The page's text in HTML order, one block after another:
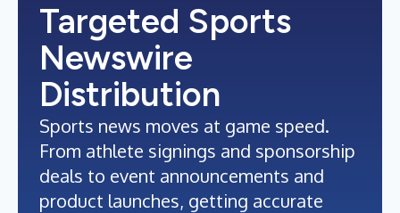
Targeted Sports
Newswire
Distribution
Sports news moves at game speed.
From athlete signings and sponsorship
deals to event announcements and
product launches, getting accurate